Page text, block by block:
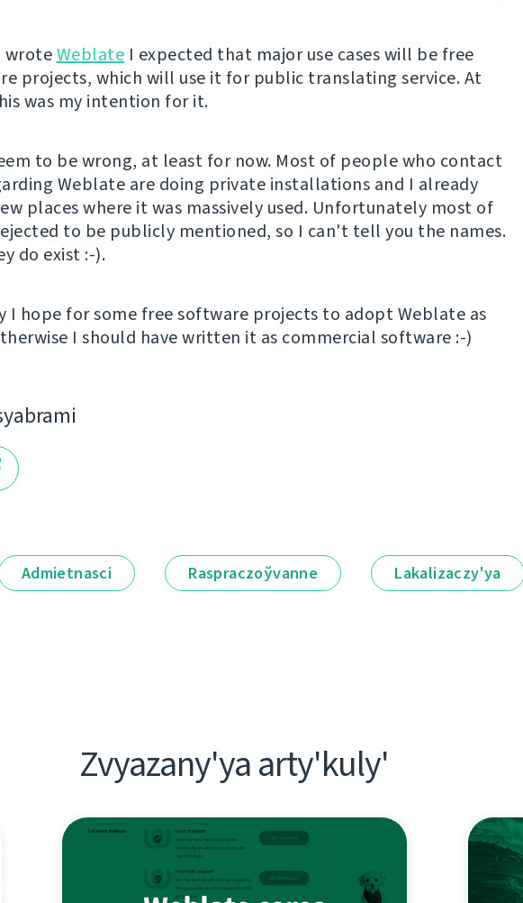
wroteWeblate I expected that major use cases will be free
projects, which will use it for public translating service. At
was my intention for it.
to be wrong, at least for now. Most of people who contact
Weblate are doing private installations and I already
places where it was massively used. Unfortunately most of
to be publicly mentioned, so I can't tell you the names.
do exist :-).
I hope for some free software projects to adopt Weblate as
I should have written it as commercial software :-)
Admietnascі Raspraczoўvanne Lakalіzaczy'ya
Zvyazany'ya arty'kuly'